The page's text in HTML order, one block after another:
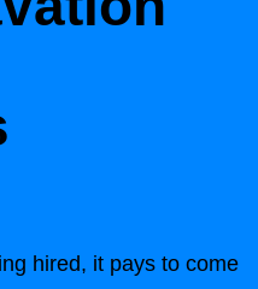
hired, it pays to come